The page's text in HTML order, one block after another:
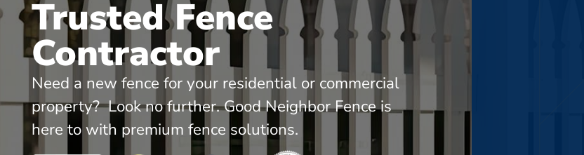
Trusted Fence
Contractor
Need a new fence for your residential or commercial
property? Look no further. Good Neighbor Fence is
here to with premium fence solutions.